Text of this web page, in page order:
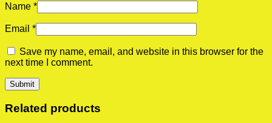
Name *
Email *
Save my name, email, and website in this browser for the
next time I comment.
Related products